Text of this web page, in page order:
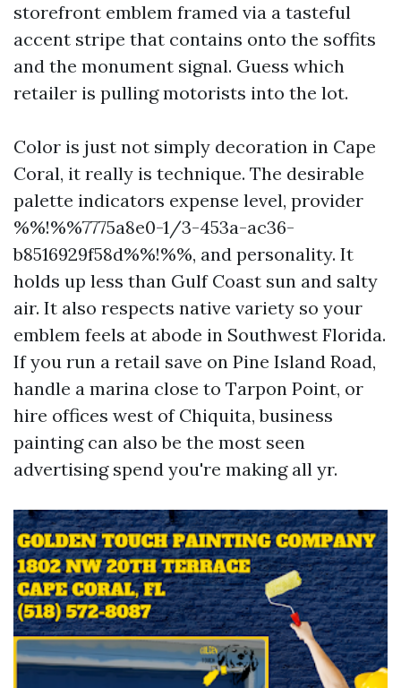
storefront emblem framed via a tasteful
accent stripe that contains onto the soffits
and the monument signal. Guess which
retailer is pulling motorists into the lot.
Color is just not simply decoration in Cape
Coral, it really is technique. The desirable
palette indicators expense level, provider
%%!%%7775a8e0-1/3-453a-ac36-
b8516929f58d%%!%%, and personality. It
holds up less than Gulf Coast sun and salty
air. It also respects native variety so your
emblem feels at abode in Southwest Florida.
If you run a retail save on Pine Island Road,
handle a marina close to Tarpon Point, or
hire offices west of Chiquita, business
painting can also be the most seen
advertising spend you're making all yr.